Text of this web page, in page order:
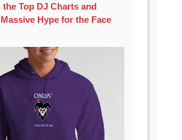
Top DJ Charts and
Hype for the Face